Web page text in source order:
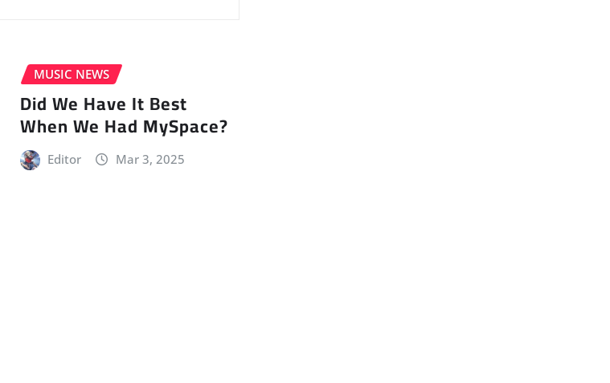
MUSIC NEWS
Did We Have It Best
When We Had MySpace?
Editor Mar 3, 2025